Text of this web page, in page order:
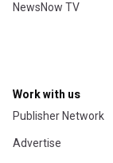
NewsNow TV
Work with us
Publisher Network
Advertise